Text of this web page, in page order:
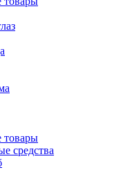
товары
средства